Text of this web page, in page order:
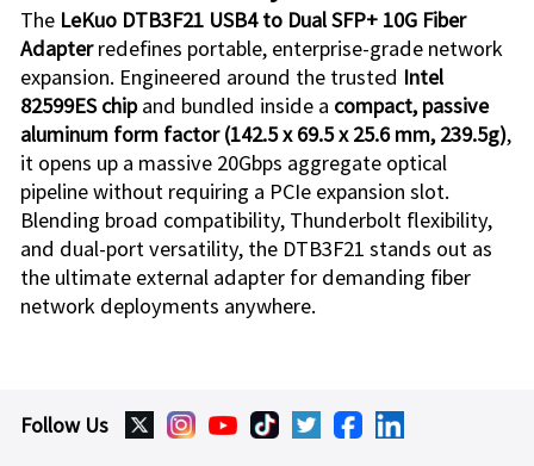
The LeKuo DTB3F21
USB4 to Dual SFP+ 10G Fiber
Adapterredefines portable, enterprise-grade network
expansion. Engineered around the trusted
Intel
82599ES chipand bundled inside a compact, passive
aluminum form factor (142.5 x 69.5 x 25.6 mm, 239.5g),
it opens up a massive 20Gbps aggregate optical
pipeline without requiring a PCIe expansion slot.
Blending broad compatibility, Thunderbolt flexibility,
and dual-port versatility, the DTB3F21
stands out as
the ultimate external adapter for demanding fiber
network deployments anywhere.
Follow Us